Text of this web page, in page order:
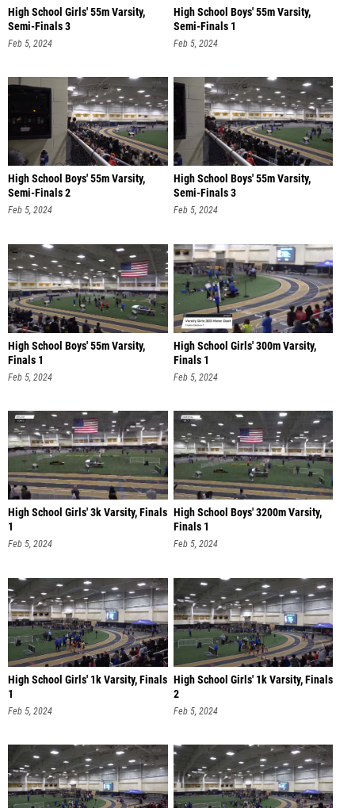
High School Girls' 55m Varsity,
Semi-Finals 3
Feb 5, 2024
High School Boys' 55m Varsity,
Semi-Finals 1
Feb 5, 2024
High School Boys' 55m Varsity,
Semi-Finals 2
Feb 5, 2024
High School Boys' 55m Varsity,
Semi-Finals 3
Feb 5, 2024
High School Boys' 55m Varsity,
Finals 1
Feb 5, 2024
High School Girls' 300m Varsity,
Finals 1
Feb 5, 2024
High School Girls' 3k Varsity, Finals
1
Feb 5, 2024
High School Boys' 3200m Varsity,
Finals 1
Feb 5, 2024
High School Girls' 1k Varsity, Finals
1
Feb 5, 2024
High School Girls' 1k Varsity, Finals
2
Feb 5, 2024